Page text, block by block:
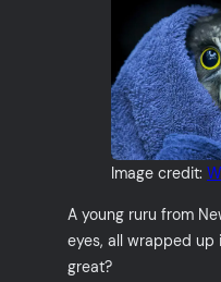
Image credit:
A young ruru from
eyes, all wrapped up
great?